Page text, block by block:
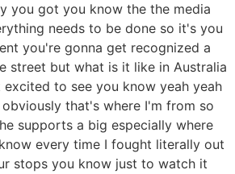
you got you know the the media
needs to be done so it's you
you're gonna get recognized a
street but what is it like in Australia
to see you know yeah yeah
that's where I'm from so
supports a big especially where
every time I fought literally out
stops you know just to watch it